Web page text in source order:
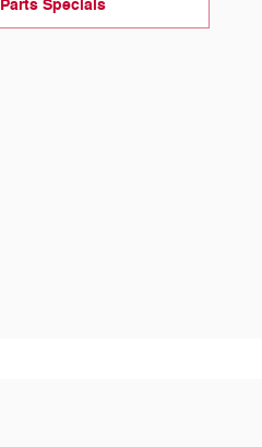
Parts Specials